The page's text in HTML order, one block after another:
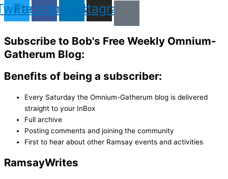
FacebookLinkedinInstagram
Subscribe to Bob's Free Weekly Omnium-
Gatherum Blog:
Benefits of being a subscriber:
Every Saturday the Omnium-Gatherum blog is delivered
straight to your InBox
Full archive
Posting comments and joining the community
First to hear about other Ramsay events and activities
RamsayWrites